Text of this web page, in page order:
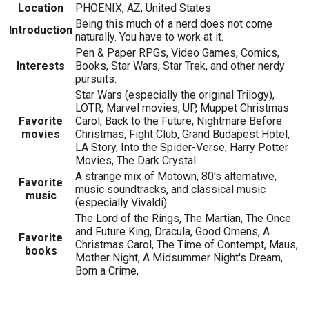
Location
PHOENIX, AZ, United States
Introduction Being this much of a nerd does not come
naturally. You have to work at it.
Interests
Pen & Paper RPGs, Video Games, Comics,
Books, Star Wars, Star Trek, and other nerdy
pursuits.
Favorite
movies
Star Wars (especially the original Trilogy),
LOTR, Marvel movies, UP, Muppet Christmas
Carol, Back to the Future, Nightmare Before
Christmas, Fight Club, Grand Budapest Hotel,
LA Story, Into the Spider-Verse, Harry Potter
Movies, The Dark Crystal
Favorite
music
A strange mix of Motown, 80's alternative,
music soundtracks, and classical music
(especially Vivaldi)
Favorite
books
The Lord of the Rings, The Martian, The Once
and Future King, Dracula, Good Omens, A
Christmas Carol, The Time of Contempt, Maus,
Mother Night, A Midsummer Night's Dream,
Born a Crime,